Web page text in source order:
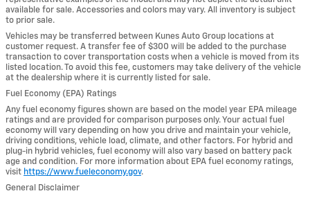
available for sale. Accessories and colors may vary. All inventory is subject
to prior sale.
Vehicles may be transferred between Kunes Auto Group locations at
customer request. A transfer fee of $300 will be added to the purchase
transaction to cover transportation costs when a vehicle is moved from its
listed location. To avoid this fee, customers may take delivery of the vehicle
at the dealership where it is currently listed for sale.
Fuel Economy (EPA) Ratings
Any fuel economy figures shown are based on the model year EPA mileage
ratings and are provided for comparison purposes only. Your actual fuel
economy will vary depending on how you drive and maintain your vehicle,
driving conditions, vehicle load, climate, and other factors. For hybrid and
plug-in hybrid vehicles, fuel economy will also vary based on battery pack
age and condition. For more information about EPA fuel economy ratings,
visit https://www.fueleconomy.gov.
General Disclaimer